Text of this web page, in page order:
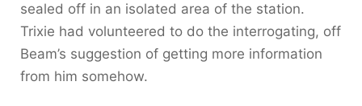
sealed off in an isolated area of the station.
Trixie had volunteered to do the interrogating, off
Beam’s suggestion of getting more information
from him somehow.